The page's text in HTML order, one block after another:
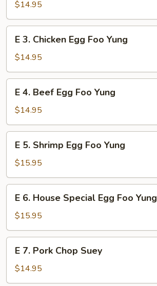
B.B.Q.
Pork
Egg
Foo
Yung
$14.95
Chicken
Egg
Foo
Yung
E 3. Chicken Egg Foo Yung
$14.95
Beef
Egg
Foo
Yung
E 4. Beef Egg Foo Yung
$14.95
Shrimp
Egg
Foo
Yung
E 5. Shrimp Egg Foo Yung
$15.95
House
Special
Egg
Foo
Yung
E 6. House Special Egg Foo Yung
$15.95
Pork
Chop
E 7. Pork Chop Suey
$14.95